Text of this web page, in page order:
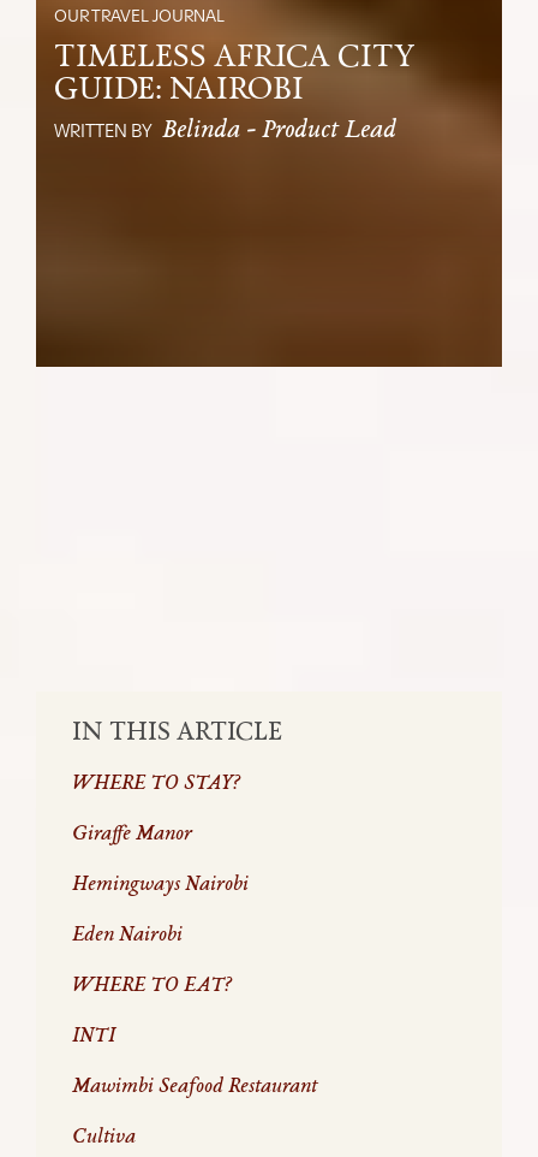
OUR TRAVEL JOURNAL
TIMELESS AFRICA CITY
GUIDE: NAIROBI
WRITTEN BY Belinda - Product Lead
IN THIS ARTICLE
WHERE TO STAY?
Giraffe Manor
Hemingways Nairobi
Eden Nairobi
WHERE TO EAT?
INTI
Mawimbi Seafood Restaurant
Cultiva